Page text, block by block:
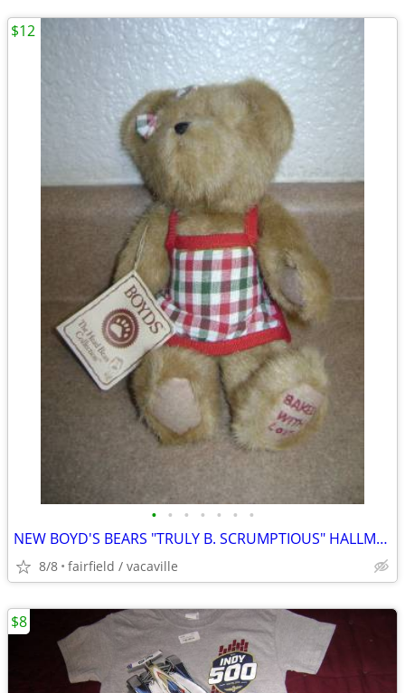
• • • • • • •
NEW BOYD'S BEARS "TRULY B. SCRUMPTIOUS" HALLMARK 2004 #9715HM
8/8 fairfield / vacaville
$12
$8